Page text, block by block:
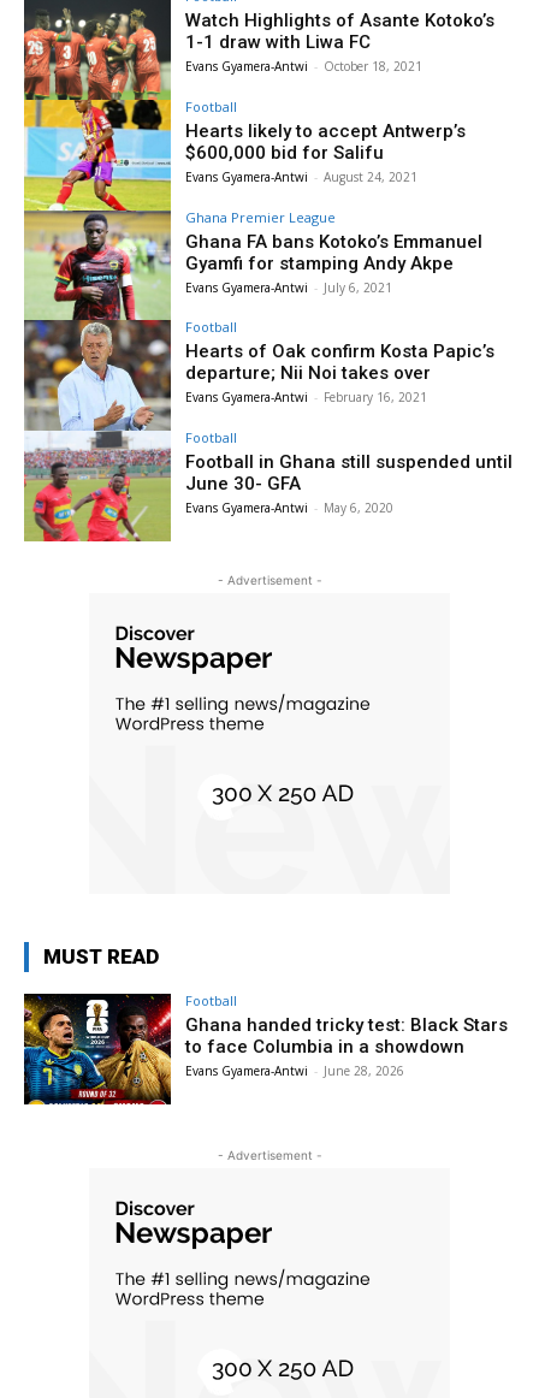
Watch Highlights of Asante Kotoko’s
1-1 draw with Liwa FC
Evans Gyamera-Antwi - October 18, 2021
Football
Hearts likely to accept Antwerp’s
$600,000 bid for Salifu
Evans Gyamera-Antwi - August 24, 2021
Ghana Premier League
Ghana FA bans Kotoko’s Emmanuel
Gyamfi for stamping Andy Akpe
Evans Gyamera-Antwi - July 6, 2021
Football
Hearts of Oak confirm Kosta Papic’s
departure; Nii Noi takes over
Evans Gyamera-Antwi - February 16, 2021
Football
Football in Ghana still suspended until
June 30- GFA
Evans Gyamera-Antwi - May 6, 2020
- Advertisement -
MUST READ
Football
Ghana handed tricky test: Black Stars
to face Columbia in a showdown
Evans Gyamera-Antwi - June 28, 2026
- Advertisement -